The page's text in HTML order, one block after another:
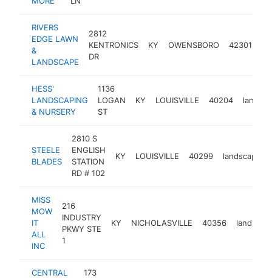
RIVERS
EDGE LAWN
&
LANDSCAPE
2812
KENTRONICS
DR
KY OWENSBORO 42301
HESS'
LANDSCAPING
& NURSERY
1136
LOGAN
ST
KY LOUISVILLE 40204
STEELE
BLADES
2810 S
ENGLISH
STATION
RD # 102
KY LOUISVILLE 40299 landscaper
MISS
MOW
IT
ALL
INC
216
INDUSTRY
PKWY STE
1
KY NICHOLASVILLE 40356
CENTRAL
173